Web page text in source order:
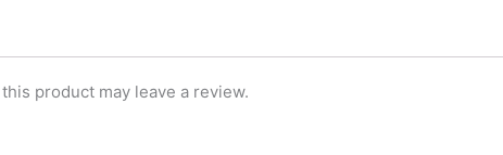
product may leave a review.